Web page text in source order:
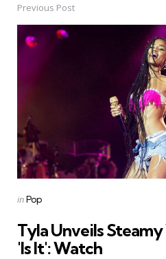
Post
navigation
Previous Post
Posted
inPop
Tyla Unveils
'Is It': Watch